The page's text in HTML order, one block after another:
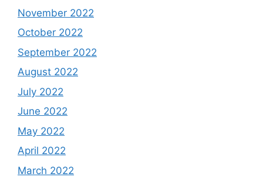
November 2022
October 2022
September 2022
August 2022
July 2022
June 2022
May 2022
April 2022
March 2022